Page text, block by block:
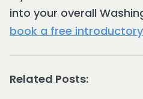
into your overall
book a free
Related Posts: